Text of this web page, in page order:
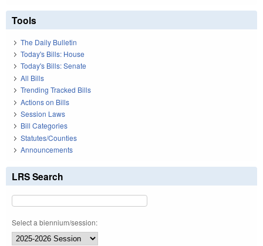
Tools
The Daily Bulletin
Today's Bills: House
Today's Bills: Senate
All Bills
Trending Tracked Bills
Actions on Bills
Session Laws
Bill Categories
Statutes/Counties
Announcements
LRS Search
Select a biennium/session: